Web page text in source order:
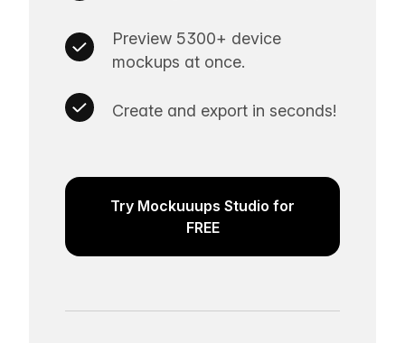
Preview 5300+ device
mockups at once.
Create and export in seconds!
Try Mockuuups Studio for
FREE